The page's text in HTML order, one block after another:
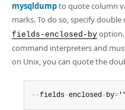
mysqldumpto quote column
marks. To do so, specify
fields-enclosed-by option.
command interpreters and
on Unix, you can quote the
--fields-enclosed-by=